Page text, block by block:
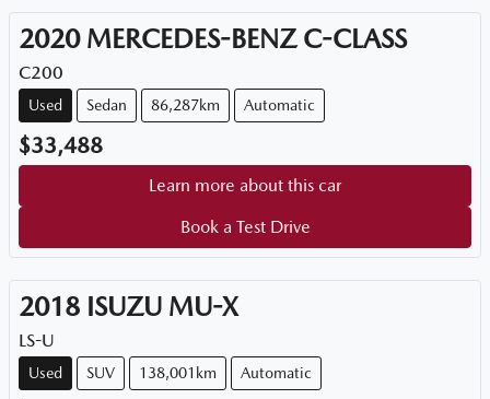
2020 MERCEDES-BENZ C-CLASS
C200
Used Sedan 86,287km Automatic
$33,488
Learn more about this car
Book a Test Drive
2018 ISUZU MU-X
LS-U
Used SUV 138,001km Automatic